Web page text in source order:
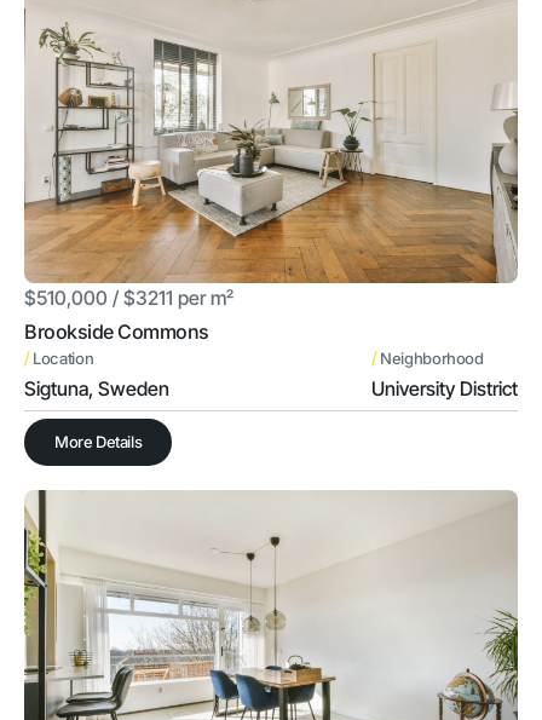
$510,000 / $3211 per m²
Brookside Commons
/Location
Sigtuna, Sweden
/Neighborhood
University District
More Details